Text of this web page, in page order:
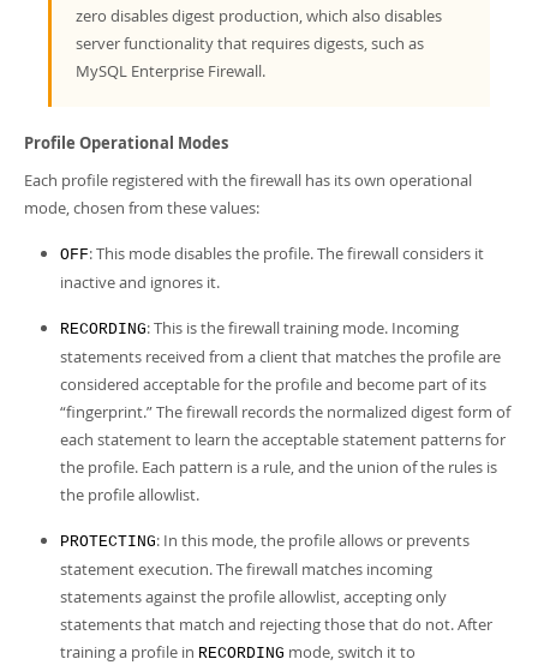
zero disables digest production, which also disables
server functionality that requires digests, such as
MySQL Enterprise Firewall.
Profile Operational Modes
Each profile registered with the firewall has its own operational
mode, chosen from these values:
OFF: This mode disables the profile. The firewall considers it
inactive and ignores it.
RECORDING: This is the firewall training mode. Incoming
statements received from a client that matches the profile are
considered acceptable for the profile and become part of its
“fingerprint.”The firewall records the normalized digest form of
each statement to learn the acceptable statement patterns for
the profile. Each pattern is a rule, and the union of the rules is
the profile allowlist.
PROTECTING: In this mode, the profile allows or prevents
statement execution. The firewall matches incoming
statements against the profile allowlist, accepting only
statements that match and rejecting those that do not. After
training a profile in RECORDING mode, switch it to